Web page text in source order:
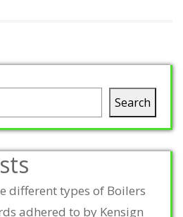
Search
different types of Boilers
adhered to by Kensign